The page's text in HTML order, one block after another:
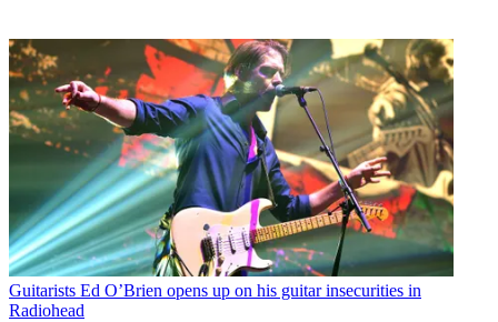
Guitarists Ed O’Brien opens up on his guitar insecurities in
Radiohead